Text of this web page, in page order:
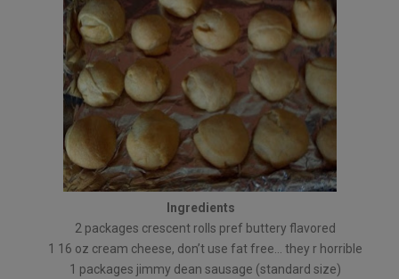
Ingredients
2 packages crescent rolls pref buttery flavored
1 16 oz cream cheese, don’t use fat free… they r horrible
1 packages jimmy dean sausage (standard size)